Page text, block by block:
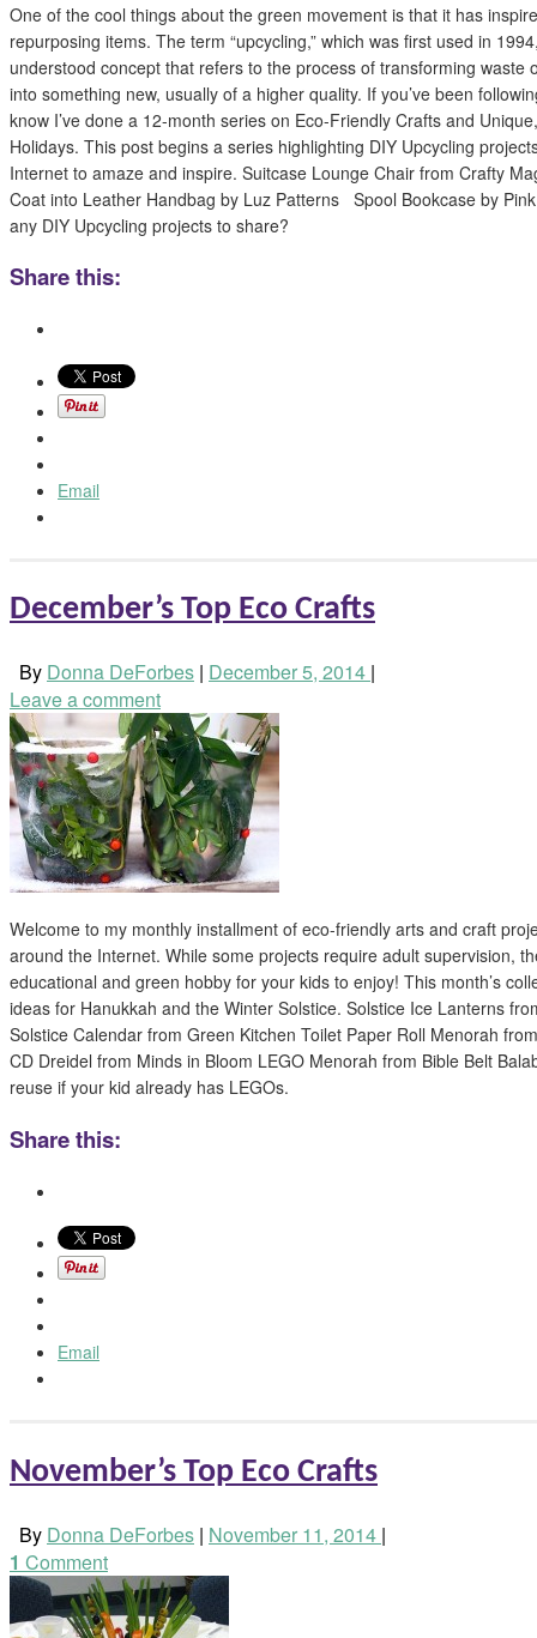
One of the cool things about the green movement is that it has
repurposing items. The term “upcycling,” which was first used in
understood concept that refers to the process of transforming waste
into something new, usually of a higher quality. If you’ve been
know I’ve done a 12-month series on Eco-Friendly Crafts and
Holidays. This post begins a series highlighting DIY Upcycling
Internet to amaze and inspire. Suitcase Lounge Chair from Crafty
Coat into Leather Handbag by Luz Patterns Spool Bookcase by
any DIY Upcycling projects to share?
Share this:
Email
December’s Top Eco Crafts
By Donna DeForbes | December 5, 2014 |
Leave a comment
Welcome to my monthly installment of eco-friendly arts and craft
around the Internet. While some projects require adult supervision,
educational and green hobby for your kids to enjoy! This month’s
ideas for Hanukkah and the Winter Solstice. Solstice Ice Lanterns
Solstice Calendar from Green Kitchen Toilet Paper Roll Menorah
CD Dreidel from Minds in Bloom LEGO Menorah from Bible Belt
reuse if your kid already has LEGOs.
Share this:
Email
November’s Top Eco Crafts
By Donna DeForbes | November 11, 2014 |
1 Comment